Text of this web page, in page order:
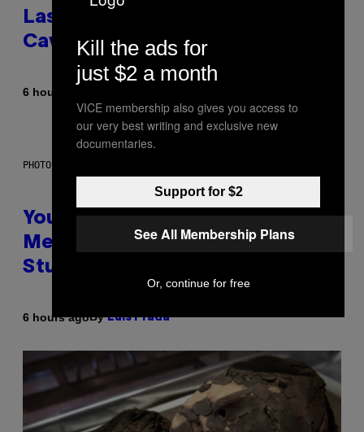
Laser-Powered Drone Into
Caves Beneath the Moon
6 hours ago
PHOTO: BATUHAN TOKER / GETTY IMAGES
Your Desk Height Could Be
Messing With Your Brain, New
Study Finds
6 hours agoByLuis Prada
Kill the ads for
just $2 a month
VICE membership also gives you access to
our very best writing and exclusive new
documentaries.
Support for $2
See All Membership Plans
Or, continue for free